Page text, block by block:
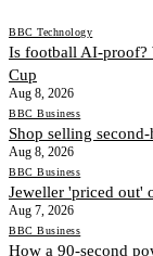
BBC Technology
Is football AI-proof?
Cup
Aug 8, 2026
BBC Business
Shop selling
Aug 8, 2026
BBC Business
Jeweller 'priced out'
Aug 7, 2026
BBC Business
How a 90-second